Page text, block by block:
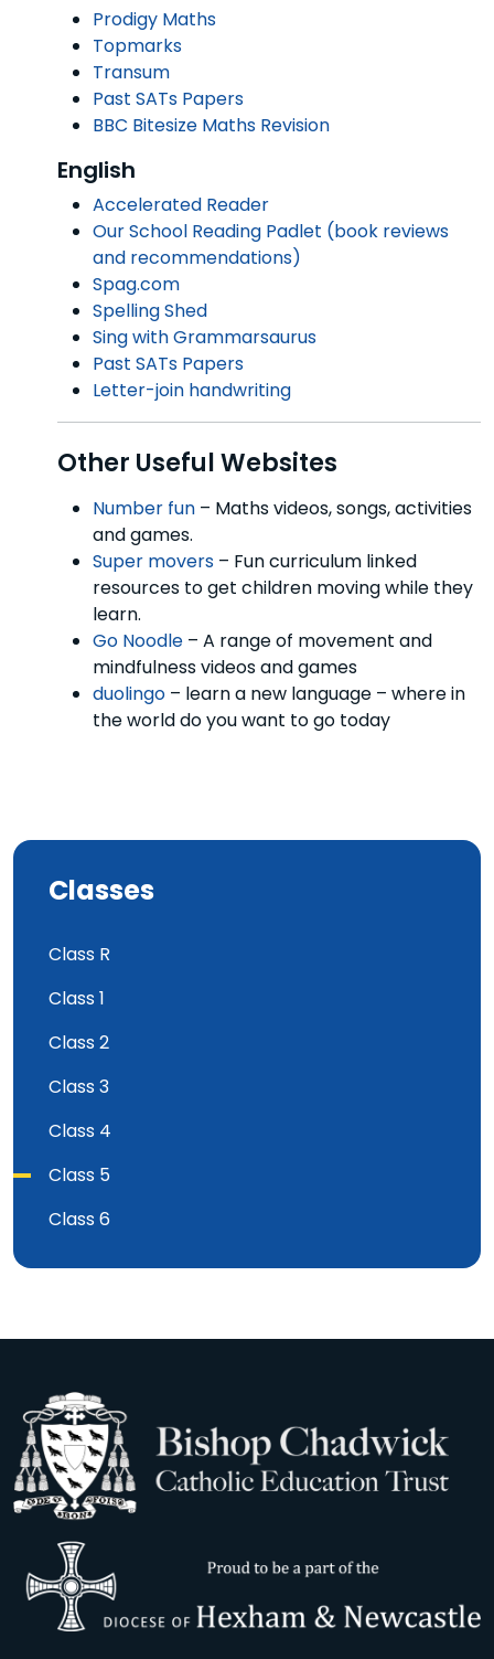
Prodigy Maths
Topmarks
Transum
Past SATs Papers
BBC Bitesize Maths Revision
English
Accelerated Reader
Our School Reading Padlet (book reviews
and recommendations)
Spag.com
Spelling Shed
Sing with Grammarsaurus
Past SATs Papers
Letter-join handwriting
Other Useful Websites
Number fun – Maths videos, songs, activities
and games.
Super movers – Fun curriculum linked
resources to get children moving while they
learn.
Go Noodle – A range of movement and
mindfulness videos and games
duolingo – learn a new language – where in
the world do you want to go today
Classes
Class R
Class 1
Class 2
Class 3
Class 4
Class 5
Class 6